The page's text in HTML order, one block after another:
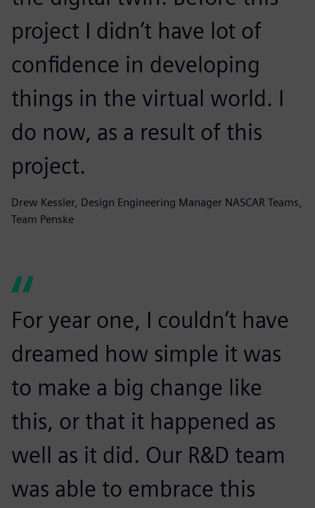
project I didn’t have lot of
confidence in developing
things in the virtual world. I
do now, as a result of this
project.
Drew Kessler, Design Engineering Manager NASCAR Teams,
Team Penske
For year one, I couldn’t have
dreamed how simple it was
to make a big change like
this, or that it happened as
well as it did. Our R&D team
was able to embrace this